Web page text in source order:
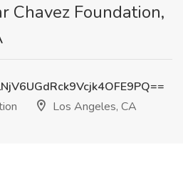
Chavez Foundation,
Los Angeles, CA